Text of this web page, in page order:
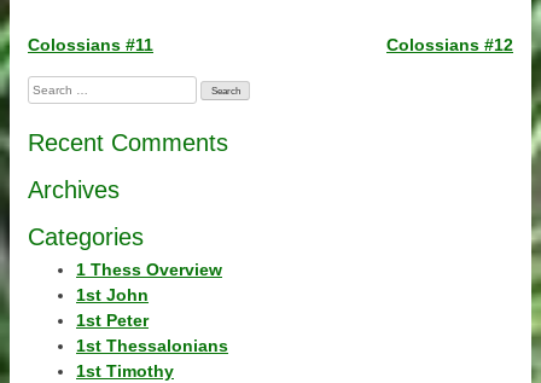
Post
navigation
Colossians #11 Colossians #12
Search
for:
Recent Comments
Archives
Categories
1 Thess Overview
1st John
1st Peter
1st Thessalonians
1st Timothy